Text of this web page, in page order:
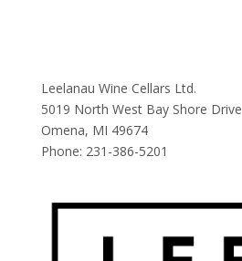
Leelanau Wine Cellars Ltd.
5019 North West Bay Shore Drive
Omena, MI 49674
Phone: 231-386-5201